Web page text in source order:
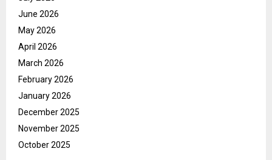
June 2026
May 2026
April 2026
March 2026
February 2026
January 2026
December 2025
November 2025
October 2025